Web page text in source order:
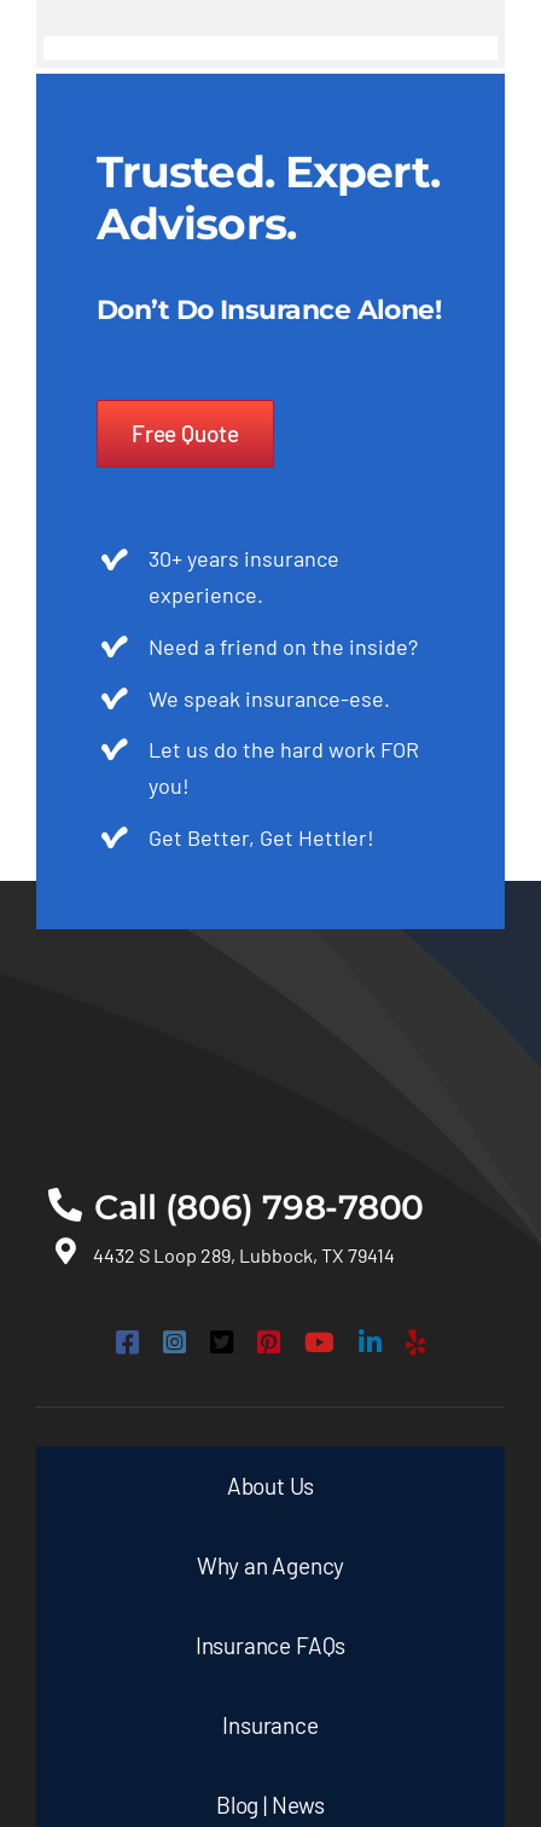
Trusted. Expert.
Advisors.
Don’t Do Insurance Alone!
Free Quote
30+ years insurance
experience.
Need a friend on the inside?
We speak insurance-ese.
Let us do the hard work FOR
you!
Get Better, Get Hettler!
Call (806) 798-7800
4432 S Loop 289, Lubbock, TX 79414
About Us
Why an Agency
Insurance FAQs
Insurance
Blog | News